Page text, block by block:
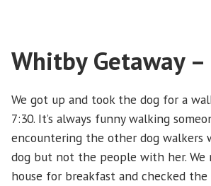
3
Whitby Getaway –
We got up and took the dog for a
7:30. It’s always funny walking
encountering the other dog walkers
dog but not the people with her.
house for breakfast and checked